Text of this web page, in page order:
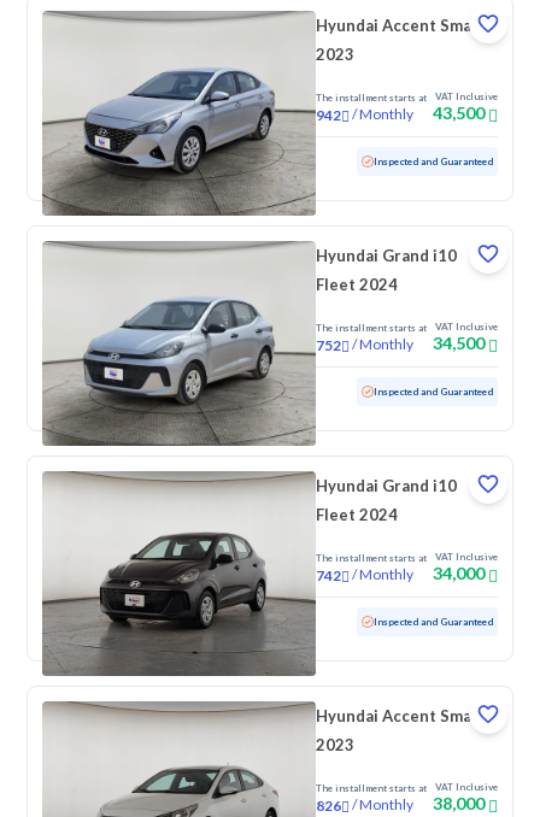
Hyundai Accent Smart
2023
The installment starts at
942 /Monthly
VAT Inclusive
43,500
Used 71,469 KM Inspected and Guaranteed
Hyundai Grand i10
Fleet 2024
The installment starts at
752 /Monthly
VAT Inclusive
34,500
Used 70,271 KM Inspected and Guaranteed
Hyundai Grand i10
Fleet 2024
The installment starts at
742 /Monthly
VAT Inclusive
34,000
Used 98,042 KM Inspected and Guaranteed
Hyundai Accent Smart
2023
The installment starts at
826 /Monthly
VAT Inclusive
38,000